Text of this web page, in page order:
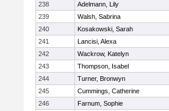
238
Adelmann, Lily
239
Walsh, Sabrina
240
Kosakowski, Sarah
241
Lancisi, Alexa
242
Wackrow, Katelyn
243
Thompson, Isabel
244
Turner, Bronwyn
245
Cummings, Catherine
246
Farnum, Sophie